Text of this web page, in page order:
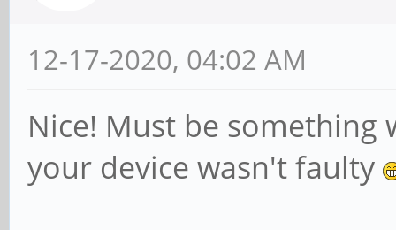
12-17-2020, 04:02 AM
Nice! Must be
your device wasn't faulty